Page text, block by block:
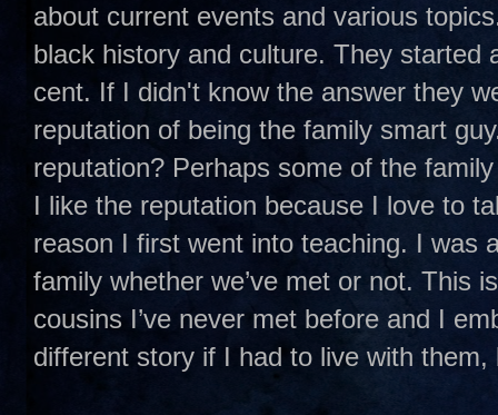
about current events and various
black history and culture. They started
cent. If I didn't know the answer they
reputation of being the family smart
reputation? Perhaps some of the
I like the reputation because I love to
reason I first went into teaching. I was
family whether we’ve met or not. This
cousins I’ve never met before and I
different story if I had to live with